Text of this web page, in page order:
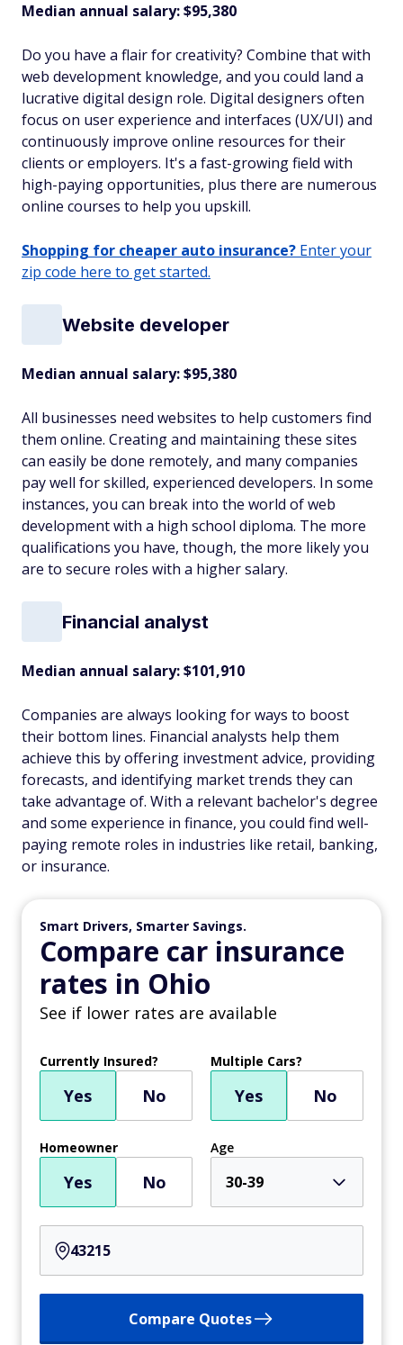
Median annual salary: $95,380
Do you have a flair for creativity? Combine that with
web development knowledge, and you could land a
lucrative digital design role. Digital designers often
focus on user experience and interfaces (UX/UI) and
continuously improve online resources for their
clients or employers. It's a fast-growing field with
high-paying opportunities, plus there are numerous
online courses to help you upskill.
Shopping for cheaper auto insurance? Enter your
zip code here to get started.
Website developer
Median annual salary: $95,380
All businesses need websites to help customers find
them online. Creating and maintaining these sites
can easily be done remotely, and many companies
pay well for skilled, experienced developers. In some
instances, you can break into the world of web
development with a high school diploma. The more
qualifications you have, though, the more likely you
are to secure roles with a higher salary.
Financial analyst
Median annual salary:$101,910
Companies are always looking for ways to boost
their bottom lines. Financial analysts help them
achieve this by offering investment advice, providing
forecasts, and identifying market trends they can
take advantage of. With a relevant bachelor's degree
and some experience in finance, you could find well-
paying remote roles in industries like retail, banking,
or insurance.
Smart Drivers, Smarter Savings.
Compare car insurance
rates in Ohio
See if lower rates are available
Currently Insured?
Yes No
Multiple Cars?
Yes No
Homeowner
Yes No
Age
30-39
Compare Quotes